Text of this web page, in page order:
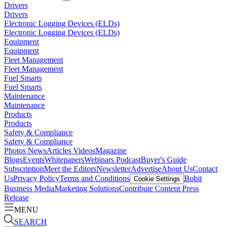
Drivers
Drivers
Electronic Logging Devices (ELDs)
Electronic Logging Devices (ELDs)
Equipment
Equipment
Fleet Management
Fleet Management
Fuel Smarts
Fuel Smarts
Maintenance
Maintenance
Products
Products
Safety & Compliance
Safety & Compliance
Photos NewsArticles VideosMagazine
BlogsEventsWhitepapersWebinars PodcastBuyer's Guide
SubscriptionMeet the EditorsNewsletterAdvertiseAbout UsContact
UsPrivacy PolicyTerms and Conditions Cookie Settings Bobit
Business MediaMarketing SolutionsContribute Content Press
Release
MENU
SEARCH